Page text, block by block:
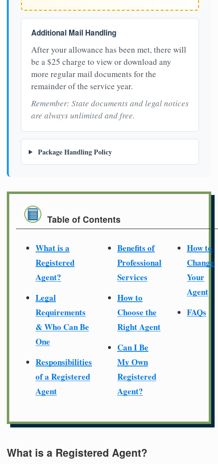
Additional Mail Handling
After your allowance has been met, there will
be a $25 charge to view or download any
more regular mail documents for the
remainder of the service year.
Remember: State documents and legal notices
are always unlimited and free.
Package Handling Policy
Table of Contents
What is a
Registered
Agent?
Legal
Requirements
& Who Can Be
One
Responsibilities
of a Registered
Agent
Benefits of
Professional
Services
How to
Choose the
Right Agent
Can I Be
My Own
Registered
Agent?
How to
Change
Your
Agent
FAQs
What is a Registered Agent?